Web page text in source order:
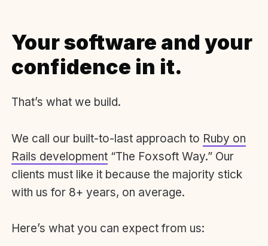
Your software and your
confidence in it.
That’s what we build.
We call our built-to-last approach to Ruby on
Rails development “The Foxsoft Way.” Our
clients must like it because the majority stick
with us for 8+ years, on average.
Here’s what you can expect from us: